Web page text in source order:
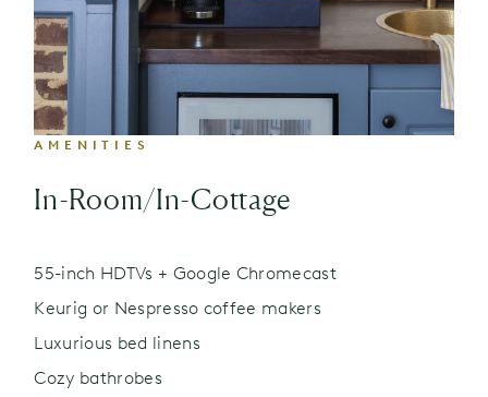
AMENITIES
In-Room/In-Cottage
55-inch HDTVs + Google Chromecast
Keurig or Nespresso coffee makers
Luxurious bed linens
Cozy bathrobes